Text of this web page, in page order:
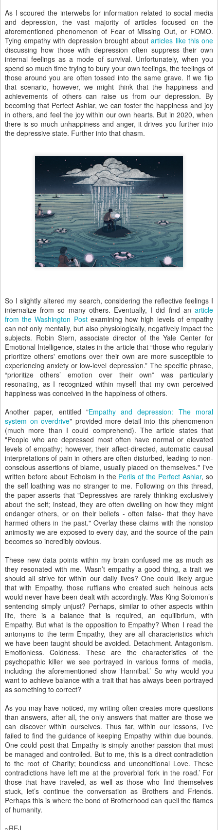
As I scoured the interwebs for information related to social media
and depression, the vast majority of articles focused on the
aforementioned phenomenon of Fear of Missing Out, or FOMO.
Tying empathy with depression brought about articles like this one
discussing how those with depression often suppress their own
internal feelings as a mode of survival. Unfortunately, when you
spend so much time trying to bury your own feelings, the feelings of
those around you are often tossed into the same grave. If we flip
that scenario, however, we might think that the happiness and
achievements of others can raise us from our depression. By
becoming that Perfect Ashlar, we can foster the happiness and joy
in others, and feel the joy within our own hearts. But in 2020, when
there is so much unhappiness and anger, it drives you further into
the depressive state. Further into that chasm.
So I slightly altered my search, considering the reflective feelings I
internalize from so many others. Eventually, I did find an article
from the Washington Post examining how high levels of empathy
can not only mentally, but also physiologically, negatively impact the
subjects. Robin Stern, associate director of the Yale Center for
Emotional Intelligence, states in the article that “those who regularly
prioritize others' emotions over their own are more susceptible to
experiencing anxiety or low-level depression.” The specific phrase,
“prioritize others’ emotion over their own” was particularly
resonating, as I recognized within myself that my own perceived
happiness was conceived in the happiness of others.
Another paper, entitled "Empathy and depression: The moral
system on overdrive" provided more detail into this phenomenon
(much more than I could comprehend). The article states that
"People who are depressed most often have normal or elevated
levels of empathy; however, their affect-directed, automatic causal
interpretations of pain in others are often disturbed, leading to non-
conscious assertions of blame, usually placed on themselves." I've
written before about Echoism in the Perils of the Perfect Ashlar, so
the self loathing was no stranger to me. Following on this thread,
the paper asserts that "Depressives are rarely thinking exclusively
about the self; instead, they are often dwelling on how they might
endanger others, or on their beliefs - often false- that they have
harmed others in the past." Overlay these claims with the nonstop
animosity we are exposed to every day, and the source of the pain
becomes so incredibly obvious.
These new data points within my brain confused me as much as
they resonated with me. Wasn’t empathy a good thing, a trait we
should all strive for within our daily lives? One could likely argue
that with Empathy, those ruffians who created such heinous acts
would never have been dealt with accordingly. Was King Solomon’s
sentencing simply unjust? Perhaps, similar to other aspects within
life, there is a balance that is required, an equilibrium, with
Empathy. But what is the opposition to Empathy? When I read the
antonyms to the term Empathy, they are all characteristics which
we have been taught should be avoided. Detachment. Antagonism.
Emotionless. Coldness. These are the characteristics of the
psychopathic killer we see portrayed in various forms of media,
including the aforementioned show ‘Hannibal.’ So why would you
want to achieve balance with a trait that has always been portrayed
as something to correct?
As you may have noticed, my writing often creates more questions
than answers, after all, the only answers that matter are those we
can discover within ourselves. Thus far, within our lessons, I’ve
failed to find the guidance of keeping Empathy within due bounds.
One could posit that Empathy is simply another passion that must
be managed and controlled. But to me, this is a direct contradiction
to the root of Charity; boundless and unconditional Love. These
contradictions have left me at the proverbial ‘fork in the road.’ For
those that have traveled, as well as those who find themselves
stuck, let’s continue the conversation as Brothers and Friends.
Perhaps this is where the bond of Brotherhood can quell the flames
of humanity.